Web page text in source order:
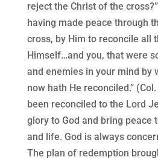
reject the Christ of the
having made peace through
cross, by Him to reconcile all
Himself…and you, that were
and enemies in your mind by
now hath He reconciled.”
been reconciled to the Lord
glory to God and bring peace
and life. God is always
The plan of redemption